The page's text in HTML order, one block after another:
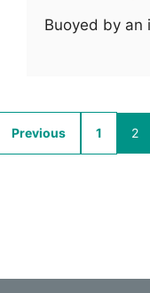
Buoyed by an
Previous 1 2